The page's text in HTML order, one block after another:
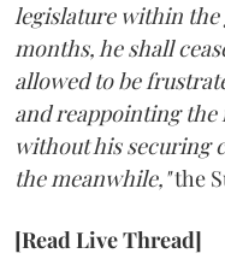
legislature within the
months, he shall
allowed to be
and reappointing the
without his securing
the meanwhile,"the
[Read Live Thread]